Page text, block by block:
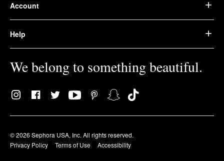
Account
Help
We belong to something beautiful.
© 2026 Sephora USA, Inc. All rights reserved.
Privacy Policy
Terms of Use Accessibility